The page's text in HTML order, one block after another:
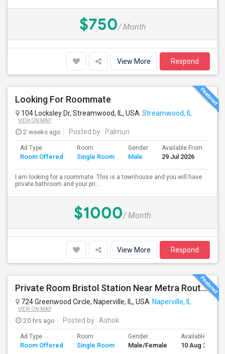
$750/ Month
View More Respond
Looking For Roommate
104 Locksley Dr, Streamwood, IL, USA Streamwood, IL
VIEW ON MAP
2 weeks ago Posted by : Palmun
Ad Type
Room Offered
Room
Single Room
Gender
Male
Available From
29 Jul 2026
I am looking for a roommate. This is a townhouse and you will have
private bathroom and your pri...
$1000/ Month
View More Respond
Private Room Bristol Station Near Metra Route 59
724 Greenwood Circle, Naperville, IL, USA Naperville, IL
VIEW ON MAP
20 hrs ago Posted by : Ashok
Ad Type
Room Offered
Room
Single Room
Gender
Male/Female
Available From
10 Aug 2026